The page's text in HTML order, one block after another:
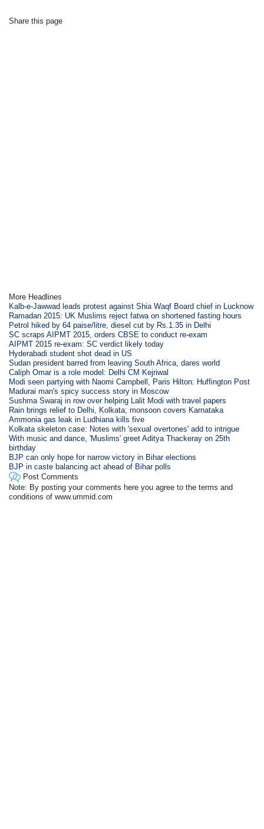
Share this page
More Headlines
Kalb-e-Jawwad leads protest against Shia Waqf Board chief in Lucknow
Ramadan 2015: UK Muslims reject fatwa on shortened fasting hours
Petrol hiked by 64 paise/litre, diesel cut by Rs.1.35 in Delhi
SC scraps AIPMT 2015, orders CBSE to conduct re-exam
AIPMT 2015 re-exam: SC verdict likely today
Hyderabadi student shot dead in US
Sudan president barred from leaving South Africa, dares world
Caliph Omar is a role model: Delhi CM Kejriwal
Modi seen partying with Naomi Campbell, Paris Hilton: Huffington Post
Madurai man's spicy success story in Moscow
Sushma Swaraj in row over helping Lalit Modi with travel papers
Rain brings relief to Delhi, Kolkata; monsoon covers Karnataka
Ammonia gas leak in Ludhiana kills five
Kolkata skeleton case: Notes with 'sexual overtones' add to intrigue
With music and dance, 'Muslims' greet Aditya Thackeray on 25th
birthday
BJP can only hope for narrow victory in Bihar elections
BJP in caste balancing act ahead of Bihar polls
Post Comments
Note: By posting your comments here you agree to the terms and
conditions of www.ummid.com